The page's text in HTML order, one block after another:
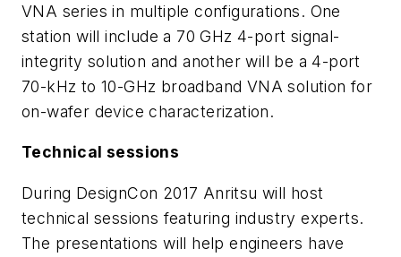
VNA series in multiple configurations. One
station will include a 70 GHz 4-port signal-
integrity solution and another will be a 4-port
70-kHz to 10-GHz broadband VNA solution for
on-wafer device characterization.
Technical sessions
During DesignCon 2017 Anritsu will host
technical sessions featuring industry experts.
The presentations will help engineers have